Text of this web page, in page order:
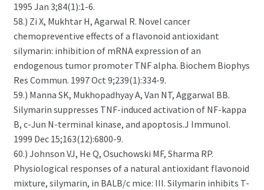
1995 Jan 3;84(1):1-6.
58.) Zi X, Mukhtar H, Agarwal R. Novel cancer
chemopreventive effects of a flavonoid antioxidant
silymarin: inhibition of mRNA expression of an
endogenous tumor promoter TNF alpha. Biochem Biophys
Res Commun. 1997 Oct 9;239(1):334-9.
59.) Manna SK, Mukhopadhyay A, Van NT, Aggarwal BB.
Silymarin suppresses TNF-induced activation of NF-kappa
B, c-Jun N-terminal kinase, and apoptosis.J Immunol.
1999 Dec 15;163(12):6800-9.
60.) Johnson VJ, He Q, Osuchowski MF, Sharma RP.
Physiological responses of a natural antioxidant flavonoid
mixture, silymarin, in BALB/c mice: III. Silymarin inhibits T-